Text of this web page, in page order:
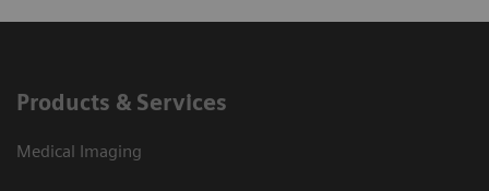
Products & Services
Medical Imaging